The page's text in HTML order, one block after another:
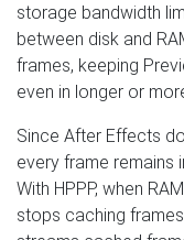
storage bandwidth
between disk and
frames, keeping
even in longer or
Since After Effects
every frame remains
With HPPP, when
stops caching